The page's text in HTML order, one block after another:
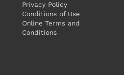
Privacy Policy
Conditions of Use
Online Terms and
Conditions